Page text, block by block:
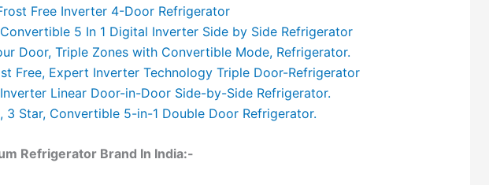
Free Inverter 4-Door Refrigerator
5 In 1 Digital Inverter Side by Side Refrigerator
Door, Triple Zones with Convertible Mode, Refrigerator.
Free, Expert Inverter Technology Triple Door-Refrigerator
Linear Door-in-Door Side-by-Side Refrigerator.
3 Star, Convertible 5-in-1 Double Door Refrigerator.
Refrigerator Brand In India:-